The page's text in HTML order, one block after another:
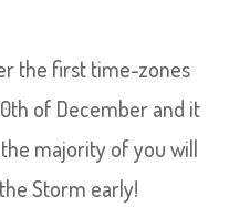
the first time-zones
of December and it
majority of you will
Storm early!